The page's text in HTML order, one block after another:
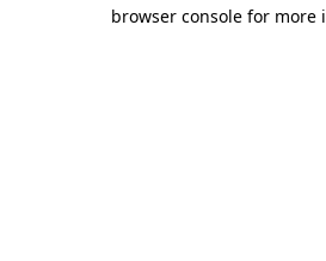
browser console for more